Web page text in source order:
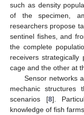
such as density
of the specimen,
researchers propose
sentinel fishes, and
the complete
receivers
cage and the other at
Sensor networks
mechanic structures
scenarios [8].
knowledge of fish